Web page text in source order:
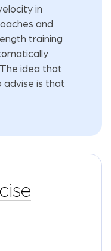
in
and
training
idea that
advise is that